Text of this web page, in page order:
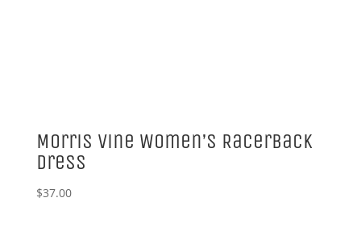
Morris Vine Women’s Racerback
Dress
$37.00